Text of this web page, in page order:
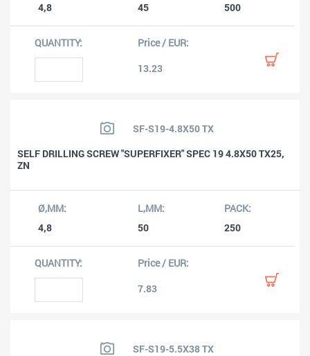
4,8 45 500
13.23
SF-S19-4.8X50 TX
SELF DRILLING SCREW "SUPERFIXER" SPEC 19 4.8X50 TX25,
ZN
4,8 50 250
7.83
SF-S19-5.5X38 TX